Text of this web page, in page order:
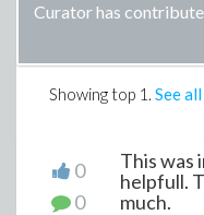
Curator has
Showing top 1 . See
0
0
This was
helpfull.
much.